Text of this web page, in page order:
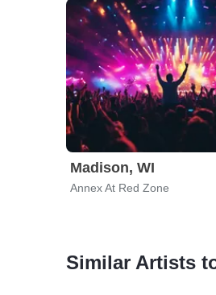
Madison, WI
Annex At Red Zone
Similar Artists